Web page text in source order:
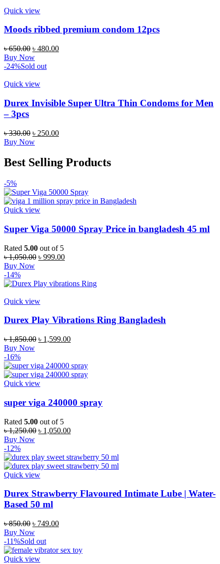
Quick view
Moods ribbed premium condom 12pcs
৳650.00 Original
price
was:
৳ 480.00Current
Buy Now
-24%Sold out
Quick view
Durex Invisible Super Ultra Thin Condoms for Men
– 3pcs
৳330.00 Original
price
৳ 330.00.
৳ 250.00Current
৳ 250.00.
Buy Now
Best Selling Products
-5%
Quick view
Super Viga 50000 Spray Price in bangladesh 45 ml
Rated 5.00 out of 5
৳1,050.00 Original
৳ 1,050.00.
৳ 999.00Current
৳ 999.00.
Buy Now
-14%
Quick view
Durex Play Vibrations Ring Bangladesh
৳1,850.00 Original
৳ 1,850.00.
৳ 1,599.00Current
৳ 1,599.00.
Buy Now
-16%
Quick view
super viga 240000 spray
Rated 5.00 out of 5
৳1,250.00 Original
৳ 1,250.00.
৳ 1,050.00Current
৳ 1,050.00.
Buy Now
-12%
Quick view
Durex Strawberry Flavoured Intimate Lube | Water-
Based 50 ml
৳850.00 Original
price
was:
৳ 850.00.
৳ 749.00Current
৳ 749.00.
Buy Now
-11%Sold out
Quick view